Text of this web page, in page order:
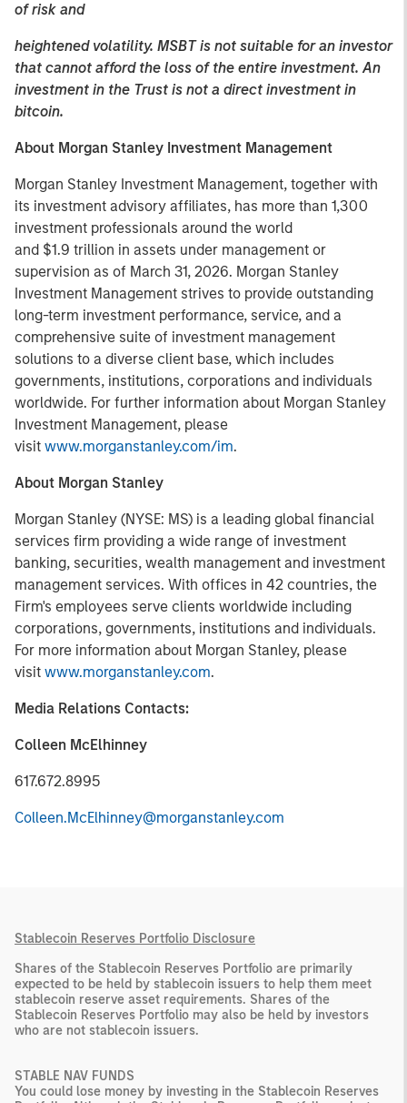
of risk and
heightened volatility. MSBT is not suitable for an investor
that cannot afford the loss of the entire investment. An
investment in the Trust is not a direct investment in
bitcoin.
About Morgan Stanley Investment Management
Morgan Stanley Investment Management, together with
its investment advisory affiliates, has more than 1,300
investment professionals around the world
and $1.9 trillion in assets under management or
supervision as of March 31, 2026. Morgan Stanley
Investment Management strives to provide outstanding
long-term investment performance, service, and a
comprehensive suite of investment management
solutions to a diverse client base, which includes
governments, institutions, corporations and individuals
worldwide. For further information about Morgan Stanley
Investment Management, please
visit www.morganstanley.com/im.
About Morgan Stanley
Morgan Stanley (NYSE: MS) is a leading global financial
services firm providing a wide range of investment
banking, securities, wealth management and investment
management services. With offices in 42 countries, the
Firm's employees serve clients worldwide including
corporations, governments, institutions and individuals.
For more information about Morgan Stanley, please
visit www.morganstanley.com.
Media Relations Contacts:
Colleen McElhinney
617.672.8995
Colleen.McElhinney@morganstanley.com
Stablecoin Reserves Portfolio Disclosure
Shares of the Stablecoin Reserves Portfolio are primarily
expected to be held by stablecoin issuers to help them meet
stablecoin reserve asset requirements. Shares of the
Stablecoin Reserves Portfolio may also be held by investors
who are not stablecoin issuers.
STABLE NAV FUNDS
You could lose money by investing in the Stablecoin Reserves